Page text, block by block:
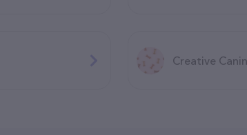
Creative